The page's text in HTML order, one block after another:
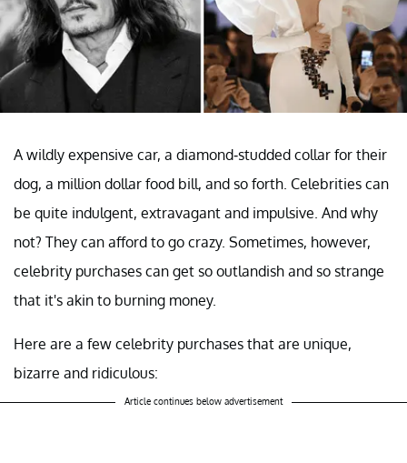
A wildly expensive car, a diamond-studded collar for their
dog, a million dollar food bill, and so forth. Celebrities can
be quite indulgent, extravagant and impulsive. And why
not? They can afford to go crazy. Sometimes, however,
celebrity purchases can get so outlandish and so strange
that it's akin to burning money.
Here are a few celebrity purchases that are unique,
bizarre and ridiculous:
Article continues below advertisement